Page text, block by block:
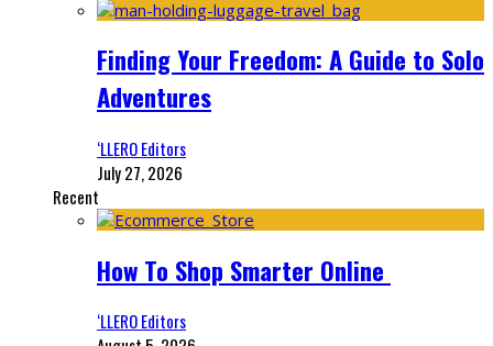
Finding Your Freedom: A Guide to Solo
Adventures
‘LLERO Editors
July 27, 2026
Recent
How To Shop Smarter Online
‘LLERO Editors